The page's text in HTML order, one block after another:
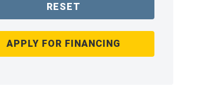
RESET
APPLY FOR FINANCING